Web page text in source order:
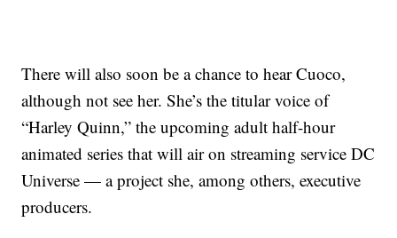
There will also soon be a chance to hear Cuoco,
although not see her. She’s the titular voice of
“Harley Quinn,” the upcoming adult half-hour
animated series that will air on streaming service DC
Universe — a project she, among others, executive
producers.